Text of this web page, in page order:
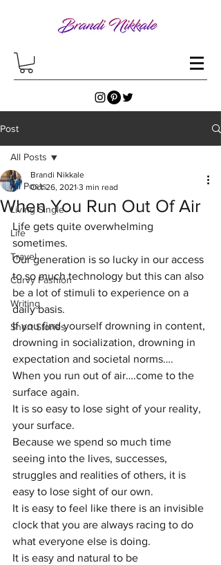
Post
All Posts
Living Single
Life
Travel
Curvy Fashion
Writing
Short Stories
All Posts
When You Run Out Of Air
Brandi Nikkale
Oct 26, 2021 3 min read
Life gets quite overwhelming
sometimes.
Our generation is so lucky in our access
to so much technology but this can also
be a lot of stimuli to experience on a
daily basis.
If you find yourself drowning in content,
drowning in socialization, drowning in
expectation and societal norms….
When you run out of air….come to the
surface again.
It is so easy to lose sight of your reality,
your surface.
Because we spend so much time
seeing into the lives, successes,
struggles and realities of others, it is
easy to lose sight of our own.
It is easy to feel like there is an invisible
clock that you are always racing to do
what everyone else is doing.
It is easy and natural to be